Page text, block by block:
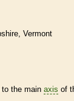
Vermont
the main axis of